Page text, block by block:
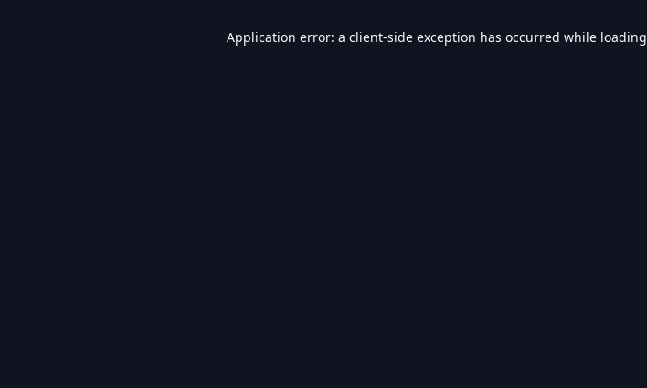
Application error: a client-side exception has occurred while loading